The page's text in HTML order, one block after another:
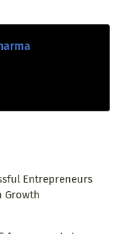
Entrepreneurs
Growth